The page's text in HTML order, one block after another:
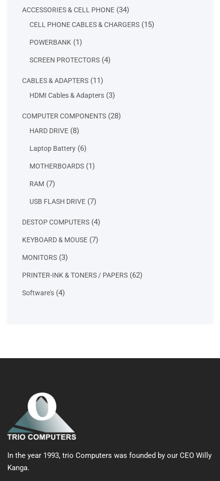
ACCESSORIES & CELL PHONE 3434
products
CELL PHONE CABLES & CHARGERS 1515
POWERBANK 11
SCREEN PROTECTORS 44
CABLES & ADAPTERS 1111
products
HDMI Cables & Adapters 33
COMPUTER COMPONENTS 2828
HARD DRIVE 88
Laptop Battery 66
MOTHERBOARDS 11
RAM 77
USB FLASH DRIVE 77
DESTOP COMPUTERS 44
KEYBOARD & MOUSE 77
MONITORS 33
PRINTER-INK & TONERS / PAPERS 6262
Software's 44
In the year 1993, trio Computers was founded by our CEO Willy
Kanga.